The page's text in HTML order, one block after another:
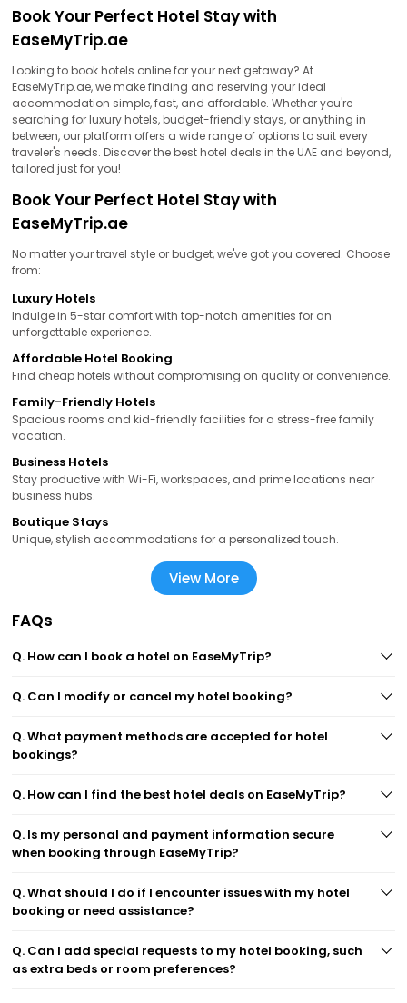
Book Your Perfect Hotel Stay with
EaseMyTrip.ae
Looking to book hotels online for your next getaway? At
EaseMyTrip.ae, we make finding and reserving your ideal
accommodation simple, fast, and affordable. Whether you're
searching for luxury hotels, budget-friendly stays, or anything in
between, our platform offers a wide range of options to suit every
traveler's needs. Discover the best hotel deals in the UAE and beyond,
tailored just for you!
Book Your Perfect Hotel Stay with
EaseMyTrip.ae
No matter your travel style or budget, we've got you covered. Choose
from:
Luxury Hotels
Indulge in 5-star comfort with top-notch amenities for an
unforgettable experience.
Affordable Hotel Booking
Find cheap hotels without compromising on quality or convenience.
Family-Friendly Hotels
Spacious rooms and kid-friendly facilities for a stress-free family
vacation.
Business Hotels
Stay productive with Wi-Fi, workspaces, and prime locations near
business hubs.
Boutique Stays
Unique, stylish accommodations for a personalized touch.
View More
FAQs
Q. How can I book a hotel on EaseMyTrip?
Q. Can I modify or cancel my hotel booking?
Q. What payment methods are accepted for hotel
bookings?
Q. How can I find the best hotel deals on EaseMyTrip?
Q. Is my personal and payment information secure
when booking through EaseMyTrip?
Q. What should I do if I encounter issues with my hotel
booking or need assistance?
Q. Can I add special requests to my hotel booking, such
as extra beds or room preferences?